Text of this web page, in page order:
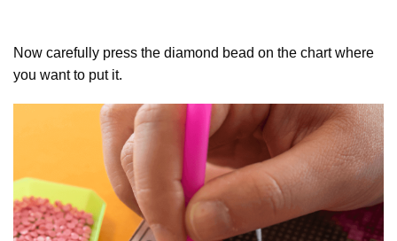
Now carefully press the diamond bead on the chart where
you want to put it.